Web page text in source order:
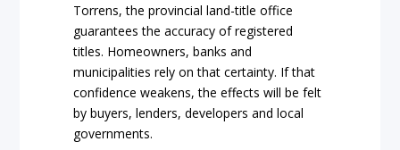
Torrens, the provincial land-title office
guarantees the accuracy of registered
titles. Homeowners, banks and
municipalities rely on that certainty. If that
confidence weakens, the effects will be felt
by buyers, lenders, developers and local
governments.